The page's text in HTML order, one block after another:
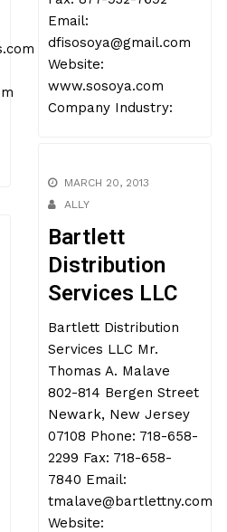
Email:
dfisosoya@gmail.com
Website:
www.sosoya.com
Company Industry:
MARCH 20, 2013
ALLY
Bartlett
Distribution
Services LLC
Bartlett Distribution
Services LLC Mr.
Thomas A. Malave
802-814 Bergen Street
Newark, New Jersey
07108 Phone: 718-658-
2299 Fax: 718-658-
7840 Email:
tmalave@bartlettny.com
Website: